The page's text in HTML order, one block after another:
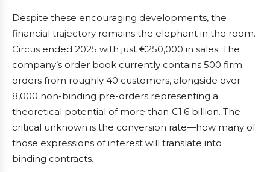
Despite these encouraging developments, the
financial trajectory remains the elephant in the room.
Circus ended 2025 with just €250,000 in sales. The
company’s order book currently contains 500 firm
orders from roughly 40 customers, alongside over
8,000 non-binding pre-orders representing a
theoretical potential of more than €1.6 billion. The
critical unknown is the conversion rate—how many of
those expressions of interest will translate into
binding contracts.